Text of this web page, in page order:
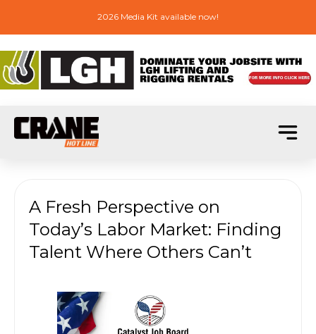
2026 Media Kit available now!
A Fresh Perspective on
Today’s Labor Market: Finding
Talent Where Others Can’t